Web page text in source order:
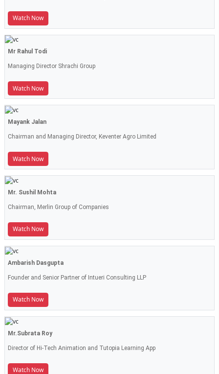
Watch Now
Mr Rahul Todi
Managing Director Shrachi Group
Watch Now
Mayank Jalan
Chairman and Managing Director, Keventer Agro Limited
Watch Now
Mr. Sushil Mohta
Chairman, Merlin Group of Companies
Watch Now
Ambarish Dasgupta
Founder and Senior Partner of Intueri Consulting LLP
Watch Now
Mr.Subrata Roy
Director of Hi-Tech Animation and Tutopia Learning App
Watch Now